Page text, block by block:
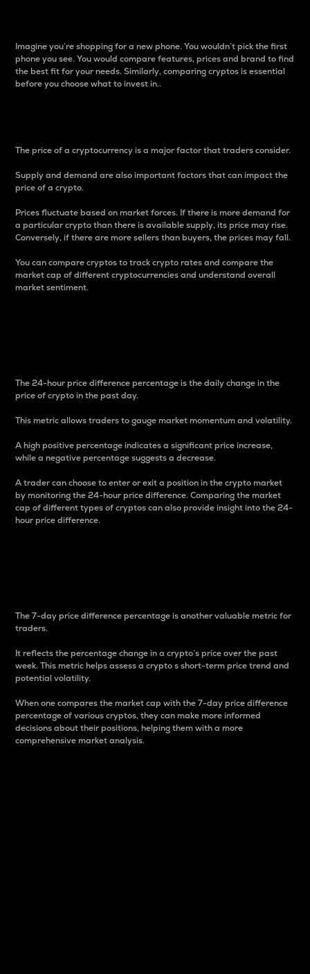
Imagine you’re shopping for a new phone. You wouldn’t pick the first
phone you see. You would compare features, prices and brand to find
the best fit for your needs. Similarly, comparing cryptos is essential
before you choose what to invest in..
The price of a cryptocurrency is a major factor that traders consider.
Supply and demand are also important factors that can impact the
price of a crypto.
Prices fluctuate based on market forces. If there is more demand for
a particular crypto than there is available supply, its price may rise.
Conversely, if there are more sellers than buyers, the prices may fall.
You can compare cryptos to track crypto rates and compare the
market cap of different cryptocurrencies and understand overall
market sentiment.
The 24-hour price difference percentage is the daily change in the
price of crypto in the past day.
This metric allows traders to gauge market momentum and volatility.
A high positive percentage indicates a significant price increase,
while a negative percentage suggests a decrease.
A trader can choose to enter or exit a position in the crypto market
by monitoring the 24-hour price difference. Comparing the market
cap of different types of cryptos can also provide insight into the 24-
hour price difference.
The 7-day price difference percentage is another valuable metric for
traders.
It reflects the percentage change in a crypto’s price over the past
week. This metric helps assess a crypto s short-term price trend and
potential volatility.
When one compares the market cap with the 7-day price difference
percentage of various cryptos, they can make more informed
decisions about their positions, helping them with a more
comprehensive market analysis.